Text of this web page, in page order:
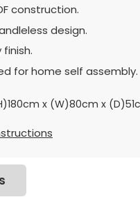
construction.
design.
for home self assembly.
x (W)80cm x